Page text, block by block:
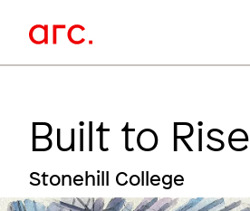
content
navigation
Built to Rise
Stonehill College
Image